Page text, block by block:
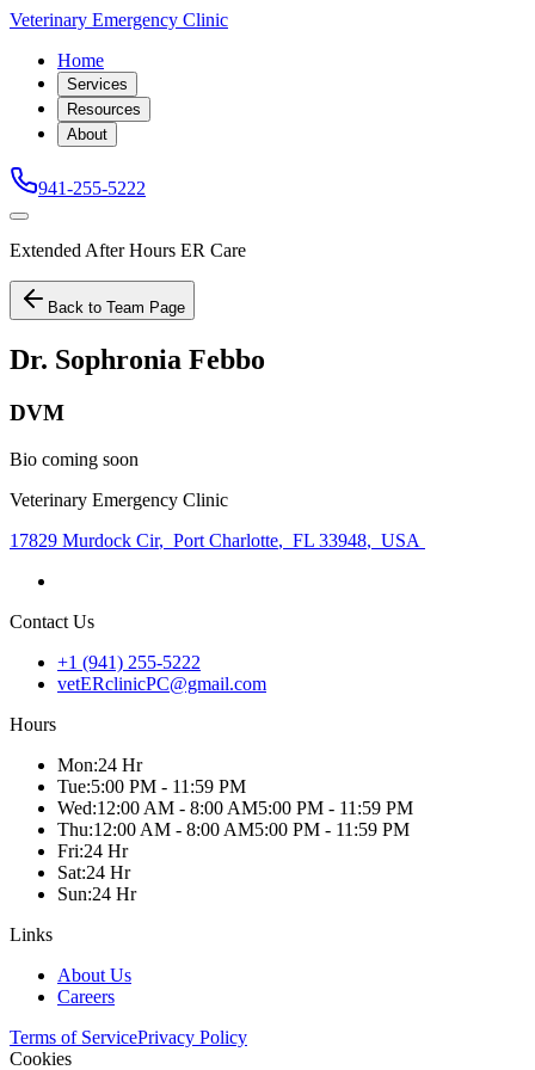
Veterinary Emergency Clinic
Home
Services
Resources
About
941-255-5222
Extended After Hours ER Care
Back to Team Page
Dr. Sophronia Febbo
DVM
Bio coming soon
Veterinary Emergency Clinic
17829 Murdock Cir, Port Charlotte, FL 33948, USA
Contact Us
+1 (941) 255-5222
vetERclinicPC@gmail.com
Hours
Mon:24 Hr
Tue:5:00 PM - 11:59 PM
Wed:12:00 AM - 8:00 AM5:00 PM - 11:59 PM
Thu:12:00 AM - 8:00 AM5:00 PM - 11:59 PM
Fri:24 Hr
Sat:24 Hr
Sun:24 Hr
Links
About Us
Careers
Terms of ServicePrivacy Policy
Cookies